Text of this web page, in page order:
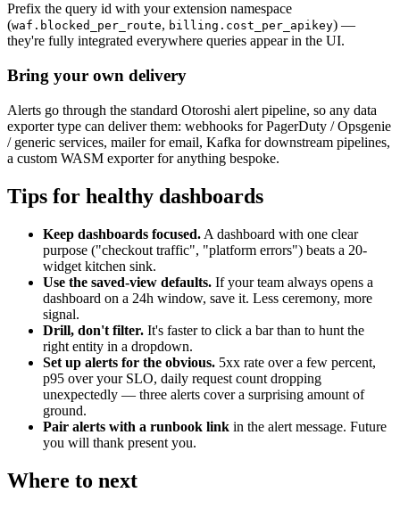
Prefix the query id with your extension namespace
(waf.blocked_per_route, billing.cost_per_apikey) —
they're fully integrated everywhere queries appear in the UI.
Bring your own delivery
Alerts go through the standard Otoroshi alert pipeline, so any data
exporter type can deliver them: webhooks for PagerDuty / Opsgenie
/ generic services, mailer for email, Kafka for downstream pipelines,
a custom WASM exporter for anything bespoke.
Tips for healthy dashboards
Keep dashboards focused. A dashboard with one clear
purpose ("checkout traffic", "platform errors") beats a 20-
widget kitchen sink.
Use the saved-view defaults. If your team always opens a
dashboard on a 24h window, save it. Less ceremony, more
signal.
Drill, don't filter. It's faster to click a bar than to hunt the
right entity in a dropdown.
Set up alerts for the obvious. 5xx rate over a few percent,
p95 over your SLO, daily request count dropping
unexpectedly — three alerts cover a surprising amount of
ground.
Pair alerts with a runbook link in the alert message. Future
you will thank present you.
Where to next